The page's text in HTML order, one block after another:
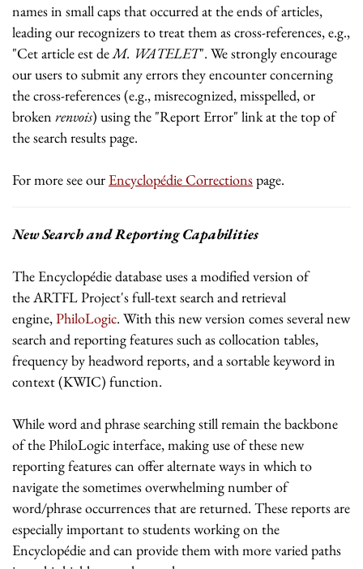
names in small caps that occurred at the ends of articles,
leading our recognizers to treat them as cross-references, e.g.,
"Cet article est de M. WATELET". We strongly encourage
our users to submit any errors they encounter concerning
the cross-references (e.g., misrecognized, misspelled, or
broken renvois) using the "Report Error" link at the top of
the search results page.
For more see our Encyclopédie Correctionspage.
New Search and Reporting Capabilities
The Encyclopédie database uses a modified version of
the ARTFL Project's full-text search and retrieval
engine, PhiloLogic. With this new version comes several new
search and reporting features such as collocation tables,
frequency by headword reports, and a sortable keyword in
context (KWIC) function.
While word and phrase searching still remain the backbone
of the PhiloLogic interface, making use of these new
reporting features can offer alternate ways in which to
navigate the sometimes overwhelming number of
word/phrase occurrences that are returned. These reports are
especially important to students working on the
Encyclopédie and can provide them with more varied paths